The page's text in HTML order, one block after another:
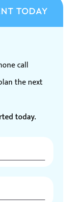
TODAY
call
the next
today.